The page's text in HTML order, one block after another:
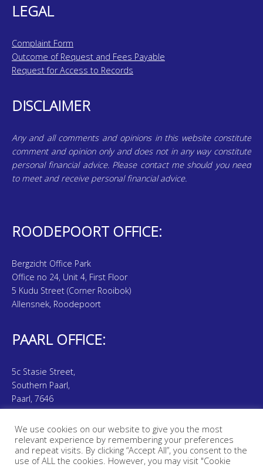
LEGAL
Complaint Form
Outcome of Request and Fees Payable
Request for Access to Records
DISCLAIMER
Any and all comments and opinions in this website constitute
comment and opinion only and does not in any way constitute
personal financial advice. Please contact me should you need
to meet and receive personal financial advice.
ROODEPOORT OFFICE:
Bergzicht Office Park
Office no 24, Unit 4, First Floor
5 Kudu Street (Corner Rooibok)
Allensnek, Roodepoort
PAARL OFFICE:
5c Stasie Street,
Southern Paarl,
Paarl, 7646
Smith & Smith is an Authorised Financial Service Provider. (FSP
Number: 44636 | 47843)
We use cookies on our website to give you the most
relevant experience by remembering your preferences
and repeat visits. By clicking “Accept All”, you consent to the
use of ALL the cookies. However, you may visit "Cookie